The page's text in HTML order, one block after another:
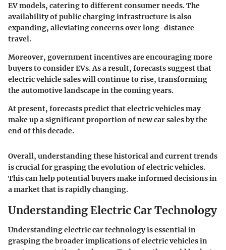
EV models, catering to different consumer needs. The
availability of public charging infrastructure is also
expanding, alleviating concerns over long-distance
travel.
Moreover, government incentives are encouraging more
buyers to consider EVs. As a result, forecasts suggest that
electric vehicle sales will continue to rise, transforming
the automotive landscape in the coming years.
At present, forecasts predict that electric vehicles may
make up a significant proportion of new car sales by the
end of this decade.
Overall, understanding these historical and current trends
is crucial for grasping the evolution of electric vehicles.
This can help potential buyers make informed decisions in
a market that is rapidly changing.
Understanding Electric Car Technology
Understanding electric car technology is essential in
grasping the broader implications of electric vehicles in